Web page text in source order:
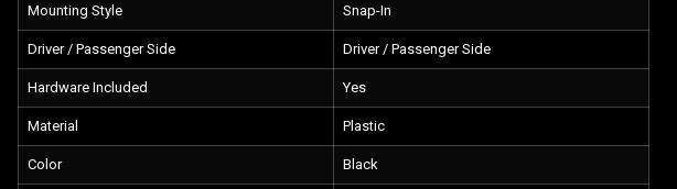
Mounting Style Snap-In
Driver / Passenger Side Driver / Passenger Side
Hardware Included Yes
Material Plastic
Color Black